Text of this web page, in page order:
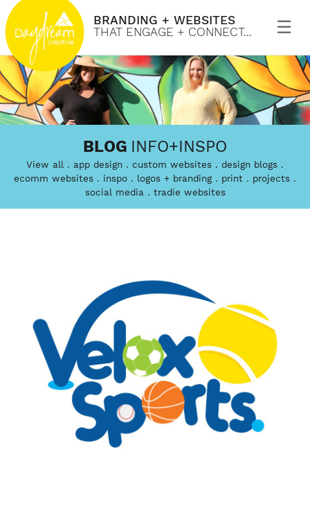
Skip
to
content
Daydream
Creative
Branding
custom
engages
and
connects
BRANDING + WEBSITES
THAT ENGAGE + CONNECT...
Primary
Menu
BLOG INFO+INSPO
View all app design custom websites
design blogs
ecomm websites
inspo logos + branding print
projects
social media
tradie websites